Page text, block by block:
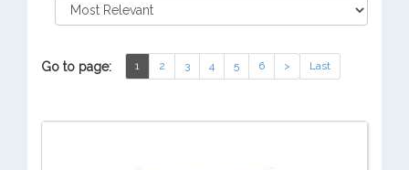
Go to page: 1 2 3 4 5 6 > Last